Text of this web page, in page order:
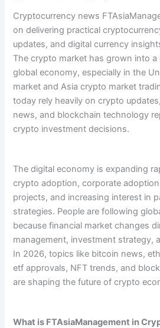
Cryptocurrency news
on delivering practical
updates, and digital currency
The crypto market has grown into
global economy, especially in the
market and Asia crypto market
today rely heavily on crypto
news, and blockchain technology
crypto investment decisions.
The digital economy is expanding
crypto adoption, corporate
projects, and increasing interest in
strategies. People are following
because financial market changes
management, investment strategy,
In 2026, topics like bitcoin news,
etf approvals, NFT trends, and
are shaping the future of crypto
What is FTAsiaManagement in